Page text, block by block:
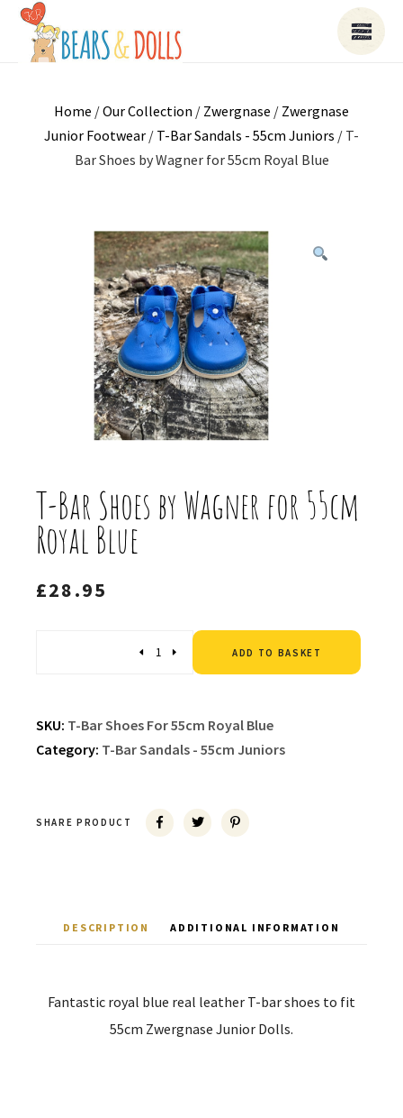
Home /Our Collection / Zwergnase / Zwergnase
Junior Footwear / T-Bar Sandals - 55cm Juniors / T-
Bar Shoes by Wagner for 55cm Royal Blue
T-Bar Shoes by Wagner for 55cm
Royal Blue
£28.95
ADD TO BASKET
SKU: T-Bar Shoes For 55cm Royal Blue
Category: T-Bar Sandals - 55cm Juniors
SHARE PRODUCT
DESCRIPTION ADDITIONAL INFORMATION
Fantastic royal blue real leather T-bar shoes to fit
55cm Zwergnase Junior Dolls.